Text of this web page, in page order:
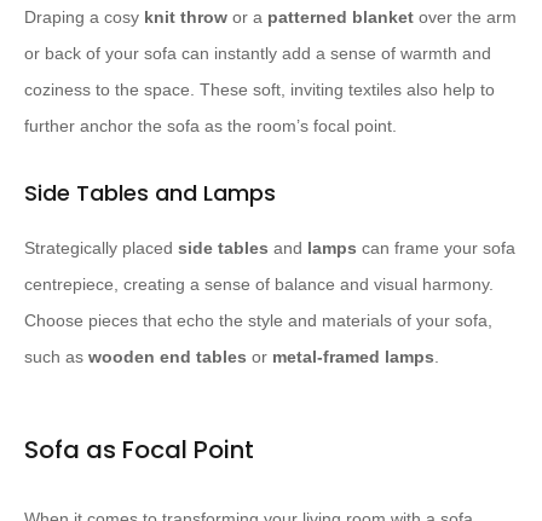
Draping a cosy knit throw or a patterned blanket over the arm
or back of your sofa can instantly add a sense of warmth and
coziness to the space. These soft, inviting textiles also help to
further anchor the sofa as the room’s focal point.
Side Tables and Lamps
Strategically placed side tables and lamps can frame your sofa
centrepiece, creating a sense of balance and visual harmony.
Choose pieces that echo the style and materials of your sofa,
such as wooden end tables or metal-framed lamps.
Sofa as Focal Point